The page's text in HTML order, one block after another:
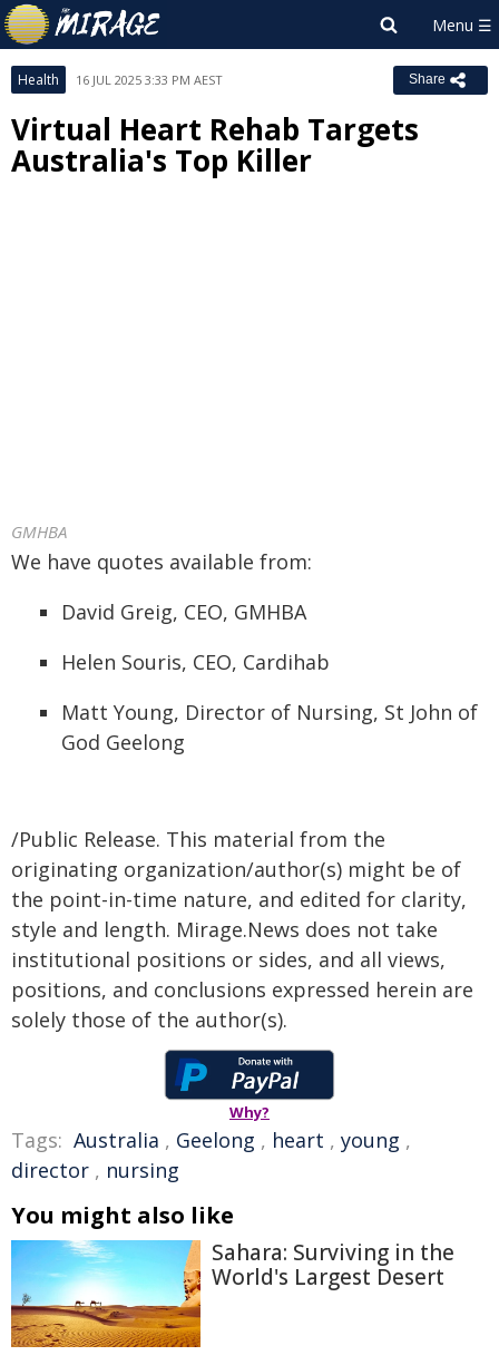
Health 16 JUL 2025 3:33 PM AEST Share
Virtual Heart Rehab Targets
Australia's Top Killer
GMHBA
We have quotes available from:
David Greig, CEO, GMHBA
Helen Souris, CEO, Cardihab
Matt Young, Director of Nursing, St John of
God Geelong
/Public Release. This material from the
originating organization/author(s) might be of
the point-in-time nature, and edited for clarity,
style and length. Mirage.News does not take
institutional positions or sides, and all views,
positions, and conclusions expressed herein are
solely those of the author(s).
Why?
Tags: Australia , Geelong , heart , young ,
director , nursing
You might also like
Sahara: Surviving in the
World's Largest Desert